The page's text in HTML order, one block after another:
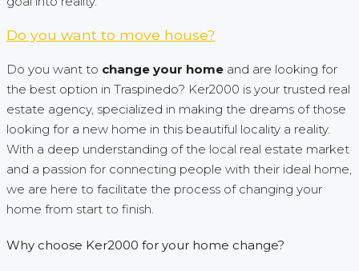
Do you want to move house?
Do you want to change your home and are looking for
the best option in Traspinedo? Ker2000 is your trusted real
estate agency, specialized in making the dreams of those
looking for a new home in this beautiful locality a reality.
With a deep understanding of the local real estate market
and a passion for connecting people with their ideal home,
we are here to facilitate the process of changing your
home from start to finish.
Why choose Ker2000 for your home change?